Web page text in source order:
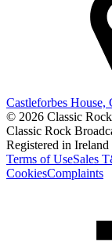
Castleforbes
© 2026 Classic
Classic Rock
Registered in
Terms of UseSales
CookiesComplaints